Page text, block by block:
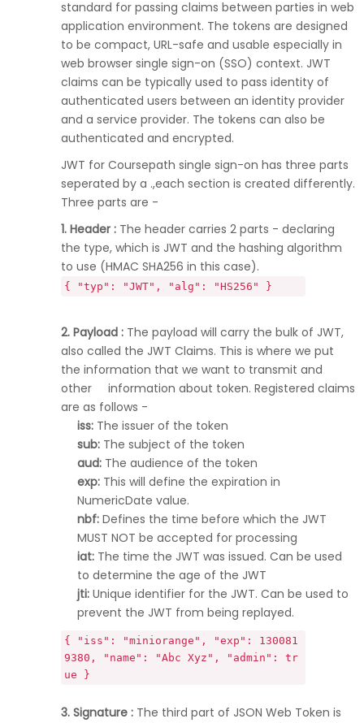
standard for passing claims between parties in web
application environment. The tokens are designed
to be compact, URL-safe and usable especially in
web browser single sign-on (SSO) context. JWT
claims can be typically used to pass identity of
authenticated users between an identity provider
and a service provider. The tokens can also be
authenticated and encrypted.
JWT for Coursepath single sign-on has three parts
seperated by a .,each section is created differently.
Three parts are -
1. Header : The header carries 2 parts - declaring
the type, which is JWT and the hashing algorithm
to use (HMAC SHA256 in this case).
{ "typ": "JWT", "alg": "HS256" }
2. Payload : The payload will carry the bulk of JWT,
also called the JWT Claims. This is where we put
the information that we want to transmit and
other information about token. Registered claims
are as follows -
iss: The issuer of the token
sub: The subject of the token
aud: The audience of the token
exp: This will define the expiration in
NumericDate value.
nbf: Defines the time before which the JWT
MUST NOT be accepted for processing
iat: The time the JWT was issued. Can be used
to determine the age of the JWT
jti: Unique identifier for the JWT. Can be used to
prevent the JWT from being replayed.
{ "iss": "miniorange", "exp": 130081
9380, "name": "Abc Xyz", "admin": tr
ue }
3. Signature : The third part of JSON Web Token is